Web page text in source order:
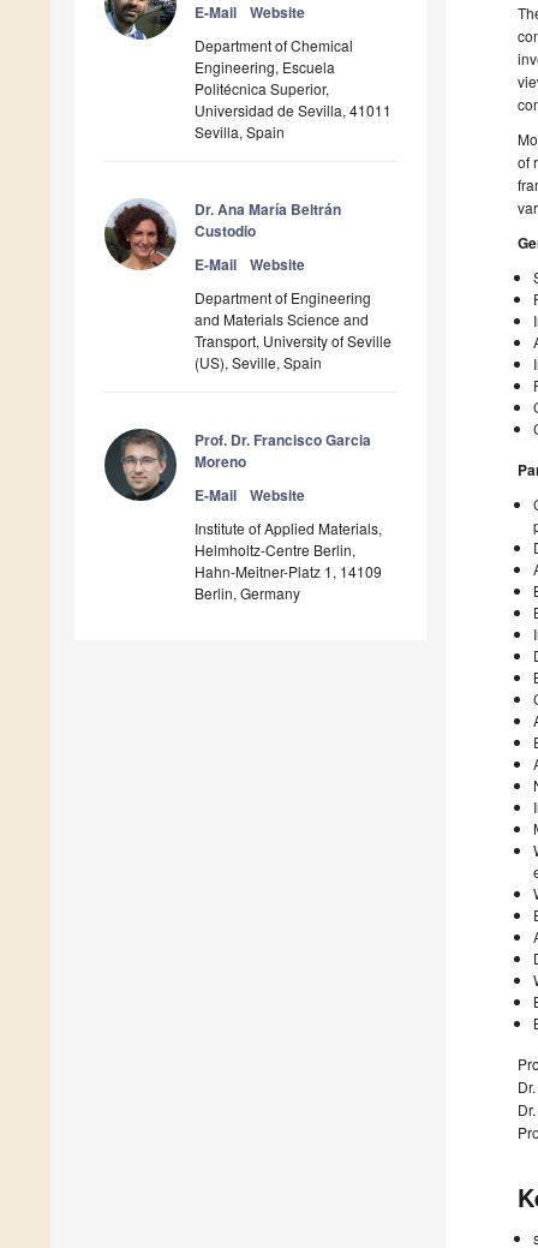
E-Mail
Website
Department of Chemical
Engineering, Escuela
Politécnica Superior,
Universidad de Sevilla, 41011
Sevilla, Spain
Dr. Ana María Beltrán
Custodio
E-Mail
Website
Department of Engineering
and Materials Science and
Transport, University of Seville
(US), Seville, Spain
Prof. Dr. Francisco Garcia
Moreno
E-Mail
Website
Institute of Applied Materials,
Helmholtz-Centre Berlin,
Hahn-Meitner-Platz 1, 14109
Berlin, Germany
of